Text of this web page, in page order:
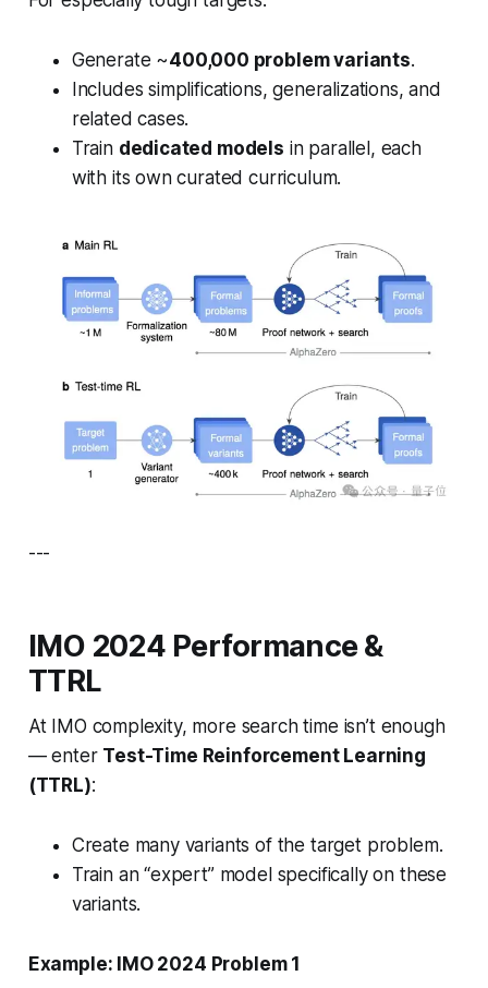
Generate ~400,000 problem variants.
Includes simplifications, generalizations, and
related cases.
Train dedicated models in parallel, each
with its own curated curriculum.
---
IMO 2024 Performance &
TTRL
At IMO complexity, more search time isn’t enough
— enter Test-Time Reinforcement Learning
(TTRL):
Create many variants of the target problem.
Train an “expert” model specifically on these
variants.
Example: IMO 2024 Problem 1